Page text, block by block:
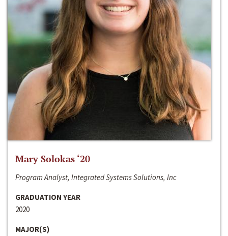
Mary Solokas ‘20
Program Analyst, Integrated Systems Solutions, Inc
GRADUATION YEAR
2020
MAJOR(S)